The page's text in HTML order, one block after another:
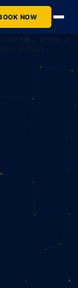
NOW